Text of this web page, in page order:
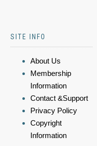
SITE INFO
About Us
Membership
Information
Contact &Support
Privacy Policy
Copyright
Information